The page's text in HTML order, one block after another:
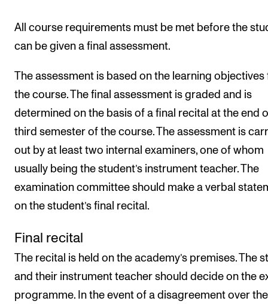
All course requirements must be met before the
can be given a final assessment.
The assessment is based on the learning objectives
the course. The final assessment is graded and is
determined on the basis of a final recital at the end
third semester of the course. The assessment is
out by at least two internal examiners, one of whom
usually being the student’s instrument teacher. The
examination committee should make a verbal
on the student’s final recital.
Final recital
The recital is held on the academy’s premises. The
and their instrument teacher should decide on the
programme. In the event of a disagreement over the